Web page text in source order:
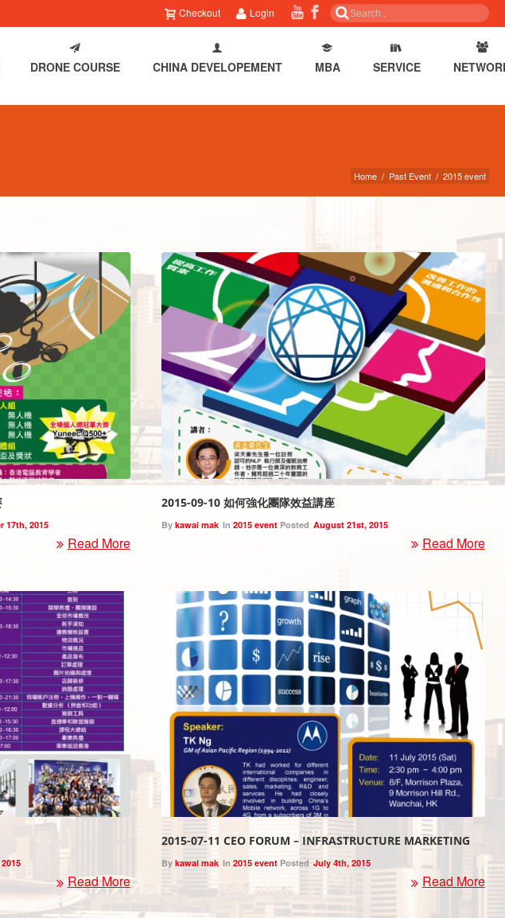
Login
Checkout
DRONE COURSE CHINA DEVELOPEMENT MBA SERVICE
Home / Past Event / 2015 event
17th, 2015
Read More
2015-09-10 如何強化團隊效益講座
By kawai mak In 2015 eventPosted August 21st, 2015
Read More
Read More
2015-07-11 CEO FORUM – INFRASTRUCTURE MARKETING
By kawai mak In 2015 eventPosted July 4th, 2015
Read More